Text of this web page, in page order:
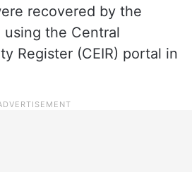
recovered by the
using the Central
Register (CEIR) portal in